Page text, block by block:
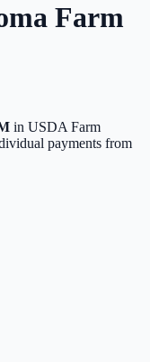
Farm
in USDA Farm
payments from